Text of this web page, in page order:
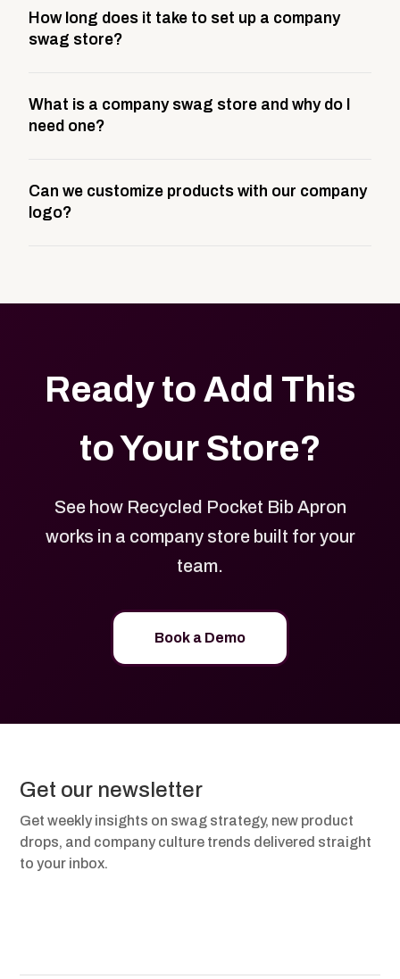
How long does it take to set up a company
swag store?
This includes store design, product curation,
branding setup, testing, and launch prep.
What is a company swag store and why do I
need one?
storefront built to match your web presence. It can
be public or private, and it gives your team,
Can we customize products with our company
logo?
Ready to Add This
to Your Store?
See how Recycled Pocket Bib Apron
works in a company store built for your
team.
Book a Demo
Get our newsletter
Get weekly insights on swag strategy, new product
drops, and company culture trends delivered straight
to your inbox.